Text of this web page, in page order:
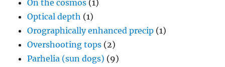
On the cosmos (1)
Optical depth (1)
Orographically enhanced precip (1)
Overshooting tops (2)
Parhelia (sun dogs) (9)